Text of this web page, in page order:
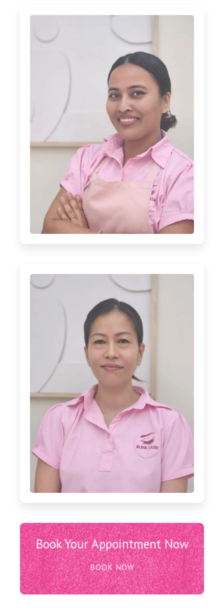
Book Your Appointment Now
BOOK NOW